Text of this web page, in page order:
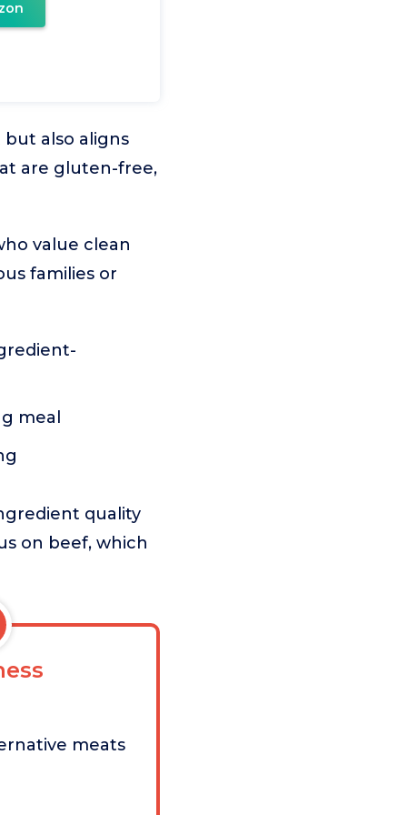
also aligns
are gluten-free,
value clean
families or
meal
quality
on beef, which
meats